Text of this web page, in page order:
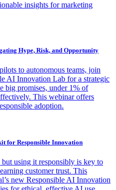
insights for marketing
Hype, Risk, and Opportunity
to autonomous teams, join
AI Innovation Lab for a strategic
big promises, under 1% of
This webinar offers
adoption.
for Responsible Innovation
using it responsibly is key to
customer trust. This
new Responsible AI Innovation